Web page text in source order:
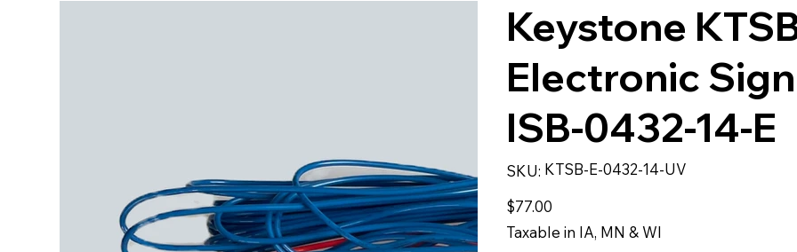
Keystone
Electronic
ISB-0432-14-E
SKU: SKU
KTSB-
14-
UV
KTSB-E-0432-14-UV
Price
$77.00
Taxable in IA, MN & WI